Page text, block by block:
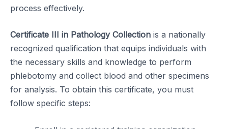
process effectively.
Certificate III in Pathology Collection is a nationally
recognized qualification that equips individuals with
the necessary skills and knowledge to perform
phlebotomy and collect blood and other specimens
for analysis. To obtain this certificate, you must
follow specific steps: